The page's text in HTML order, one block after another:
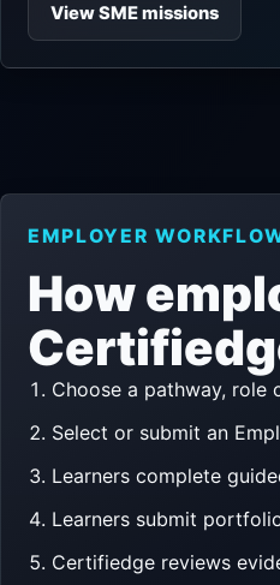
View SME missions
EMPLOYER
How
Choose a pathway, role
Select or submit an
Learners complete
Learners submit
Certifiedge reviews